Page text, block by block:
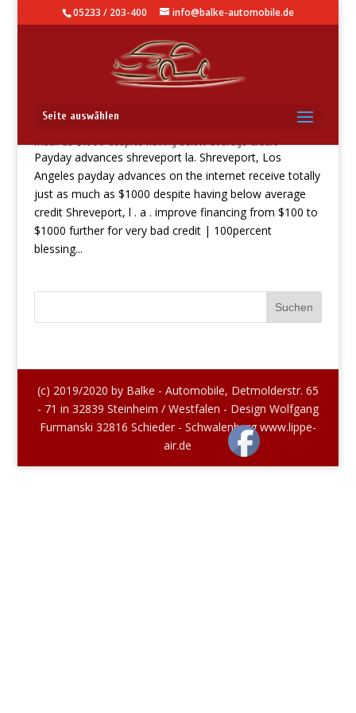
05233 / 203-400 info@balke-automobile.de
Seite auswählen
Payday advances shreveport la. Shreveport, Los Angeles
much as $1000 despite having below average credit
Payday advances shreveport la. Shreveport, Los
Angeles payday advances on the internet receive totally
just as much as $1000 despite having below average
credit Shreveport, l . a . improve financing from $100 to
$1000 further for very bad credit | 100percent
blessing...
(c) 2019/2020 by Balke - Automobile, Detmolderstr. 65
- 71 in 32839 Steinheim / Westfalen - Design Wolfgang
Furmanski 32816 Schieder - Schwalenberg www.lippe-
air.de